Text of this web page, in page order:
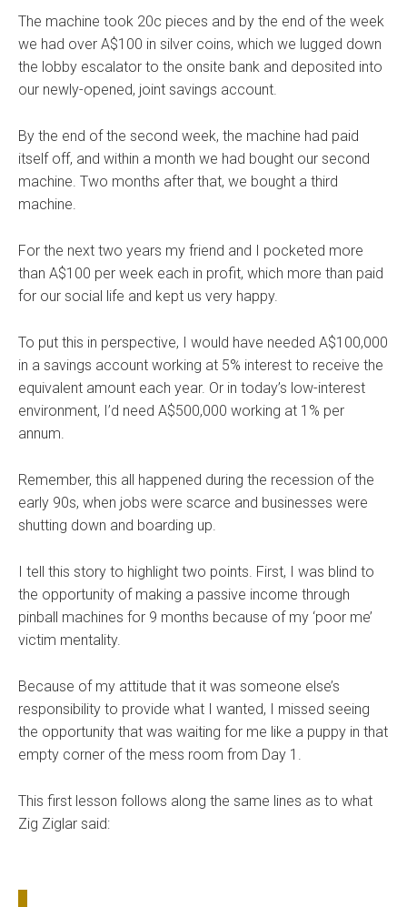
The machine took 20c pieces and by the end of the week
we had over A$100 in silver coins, which we lugged down
the lobby escalator to the onsite bank and deposited into
our newly-opened, joint savings account.
By the end of the second week, the machine had paid
itself off, and within a month we had bought our second
machine. Two months after that, we bought a third
machine.
For the next two years my friend and I pocketed more
than A$100 per week each in profit, which more than paid
for our social life and kept us very happy.
To put this in perspective, I would have needed A$100,000
in a savings account working at 5% interest to receive the
equivalent amount each year. Or in today’s low-interest
environment, I’d need A$500,000 working at 1% per
annum.
Remember, this all happened during the recession of the
early 90s, when jobs were scarce and businesses were
shutting down and boarding up.
I tell this story to highlight two points. First, I was blind to
the opportunity of making a passive income through
pinball machines for 9 months because of my ‘poor me’
victim mentality.
Because of my attitude that it was someone else’s
responsibility to provide what I wanted, I missed seeing
the opportunity that was waiting for me like a puppy in that
empty corner of the mess room from Day 1.
This first lesson follows along the same lines as to what
Zig Ziglar said: